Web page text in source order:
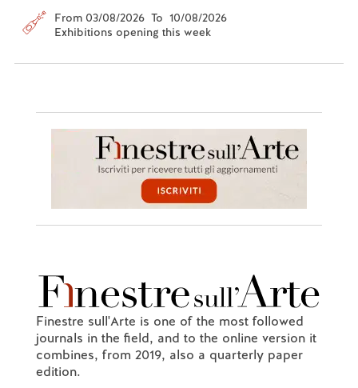
From 03/08/2026 To 10/08/2026
Exhibitions opening this week
Finestre sull'Arte is one of the most followed
journals in the field, and to the online version it
combines, from 2019, also a quarterly paper
edition.